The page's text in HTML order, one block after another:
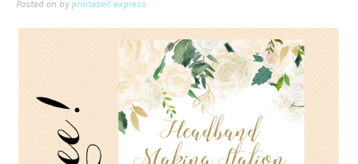
Posted on by printabell express